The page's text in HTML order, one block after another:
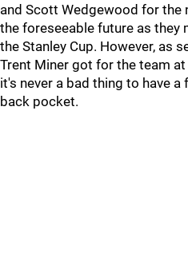
and Scott Wedgewood for the
the foreseeable future as they
the Stanley Cup. However, as
Trent Miner got for the team
it's never a bad thing to have
back pocket.